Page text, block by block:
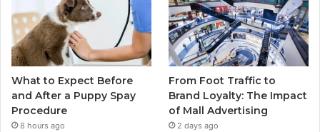
What to Expect Before
and After a Puppy Spay
Procedure
8 hours ago
From Foot Traffic to
Brand Loyalty: The Impact
of Mall Advertising
2 days ago